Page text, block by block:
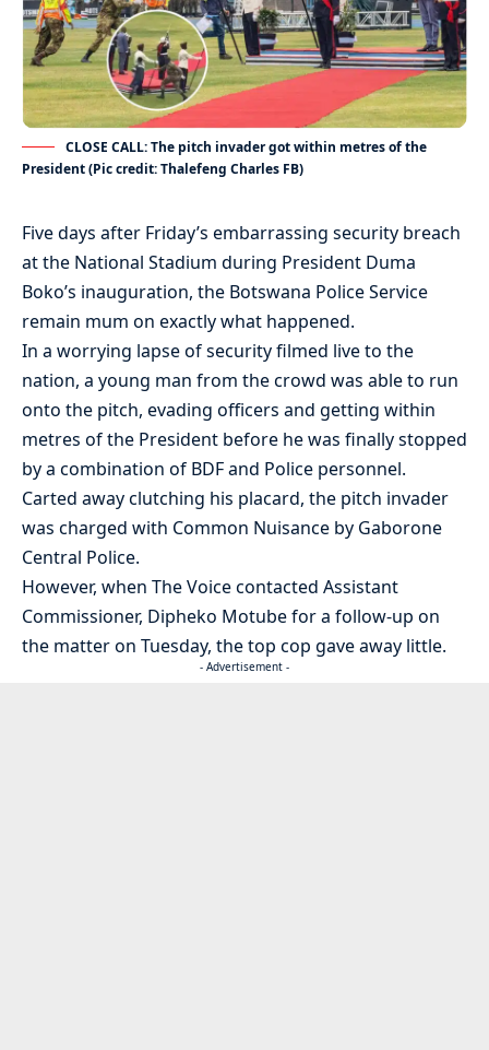
CLOSE CALL: The pitch invader got within metres of the
President (Pic credit: Thalefeng Charles FB)
Five days after Friday’s embarrassing security breach
at the National Stadium during President Duma
Boko’s inauguration, the Botswana Police Service
remain mum on exactly what happened.
In a worrying lapse of security filmed live to the
nation, a young man from the crowd was able to run
onto the pitch, evading officers and getting within
metres of the President before he was finally stopped
by a combination of BDF and Police personnel.
Carted away clutching his placard, the pitch invader
was charged with Common Nuisance by Gaborone
Central Police.
However, when The Voice contacted Assistant
Commissioner, Dipheko Motube for a follow-up on
the matter on Tuesday, the top cop gave away little.
- Advertisement -